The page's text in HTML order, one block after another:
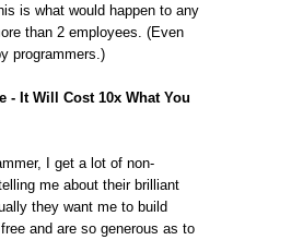
is what would happen to any
than 2 employees. (Even
programmers.)
- It Will Cost 10x What You
I get a lot of non-
me about their brilliant
they want me to build
and are so generous as to